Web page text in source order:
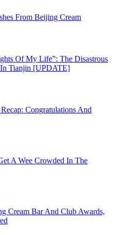
From Beijing Cream
Of My Life”: The Disastrous
Tianjin [UPDATE]
Congratulations And
A Wee Crowded In The
Cream Bar And Club Awards,